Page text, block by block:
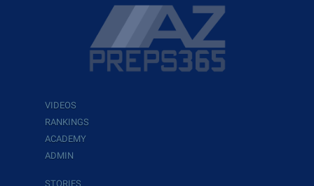
VIDEOS
RANKINGS
ACADEMY
ADMIN
STORIES